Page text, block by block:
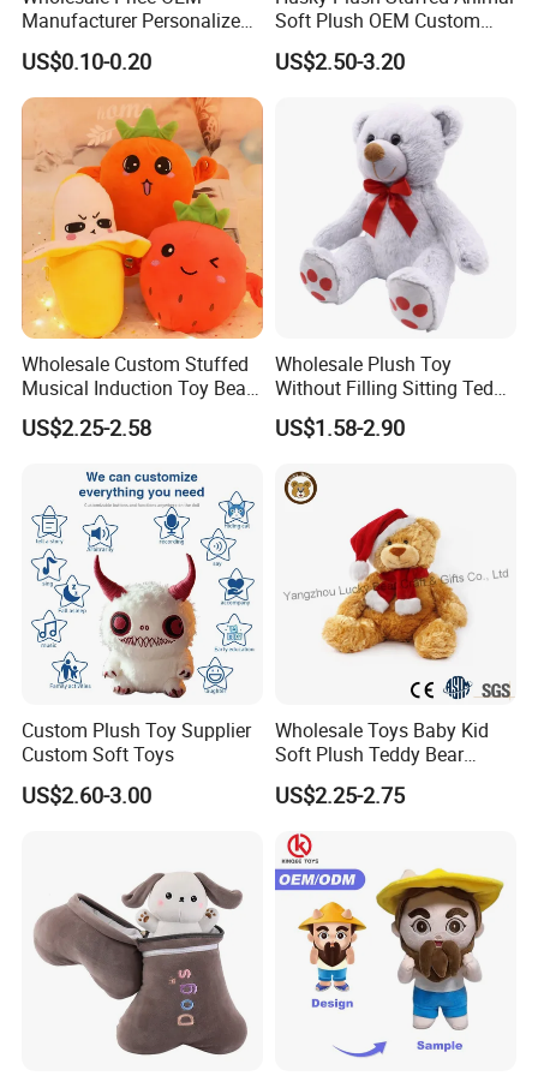
Manufacturer Personalized
Drawing Plushie Peluche
Peluches Juguetes
CE/En71/ASTM/Cpsia/CPC
/Ukca Soft Custom Plush
Stuffed Animal Toy Factory
US$0.10-0.20
Soft Plush OEM Custom
Simulation Kids Toys
US$2.50-3.20
Wholesale Custom Stuffed
Musical Induction Toy Beat
Piano Fruit Electric Sensing
Interaction Musical Banana
for Children's Gift
US$2.25-2.58
Wholesale Plush Toy
Without Filling Sitting Teddy
Bear Soft Baby Toy
US$1.58-2.90
Custom Plush Toy Supplier
Custom Soft Toys
US$2.60-3.00
Wholesale Toys Baby Kid
Soft Plush Teddy Bear
Christmas Gift Children
Stuffed Animal Toy
US$2.25-2.75